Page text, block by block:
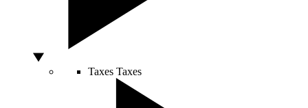
Taxes Taxes